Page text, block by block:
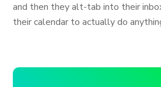
and then they alt-tab into their
their calendar to actually do